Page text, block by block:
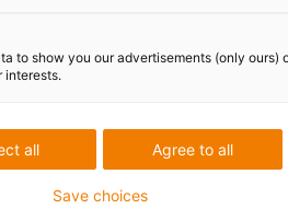
PRT slewing ring bearing
and hand wheel ensure user-
to show you our advertisements (only ours)
interests.
Agree to all
all
Save choices